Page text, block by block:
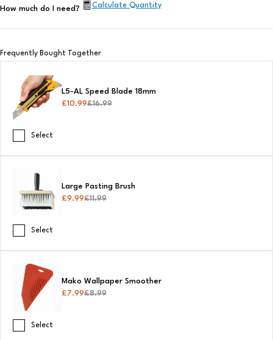
How much do I need? Calculate Quantity
Frequently Bought Together
L5-AL Speed Blade 18mm
£16.99
£10.99
Select
Large Pasting Brush
£11.99
£9.99
Select
Mako Wallpaper Smoother
£8.99
£7.99
Select